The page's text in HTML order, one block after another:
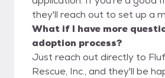
they'll reach out to set up a
What if I have more
adoption process?
Just reach out directly to
Rescue, Inc., and they'll be